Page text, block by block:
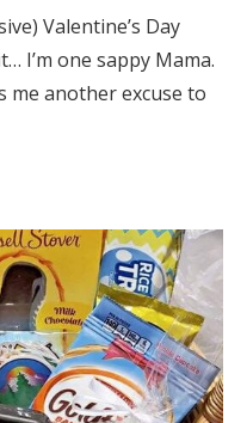
Valentine’s Day
I’m one sappy Mama.
me another excuse to